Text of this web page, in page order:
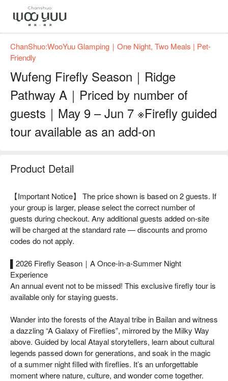
ChanShuo:WooYuu Glamping｜One Night, Two Meals | Pet-
Friendly
Wufeng Firefly Season｜Ridge
Pathway A｜Priced by number of
guests｜May 9 – Jun 7 ※Firefly guided
tour available as an add-on
Product Detail
【Important Notice】 The price shown is based on 2 guests. If
your group is larger, please select the correct number of
guests during checkout. Any additional guests added on-site
will be charged at the standard rate — discounts and promo
codes do not apply.
▌2026 Firefly Season｜A Once-in-a-Summer Night
Experience
An annual event not to be missed! This exclusive firefly tour is
available only for staying guests.
Wander into the forests of the Atayal tribe in Bailan and witness
a dazzling “A Galaxy of Fireflies”, mirrored by the Milky Way
above. Guided by local Atayal storytellers, learn about cultural
legends passed down for generations, and soak in the magic
of a summer night filled with fireflies. It’s an unforgettable
moment where nature, culture, and wonder come together.